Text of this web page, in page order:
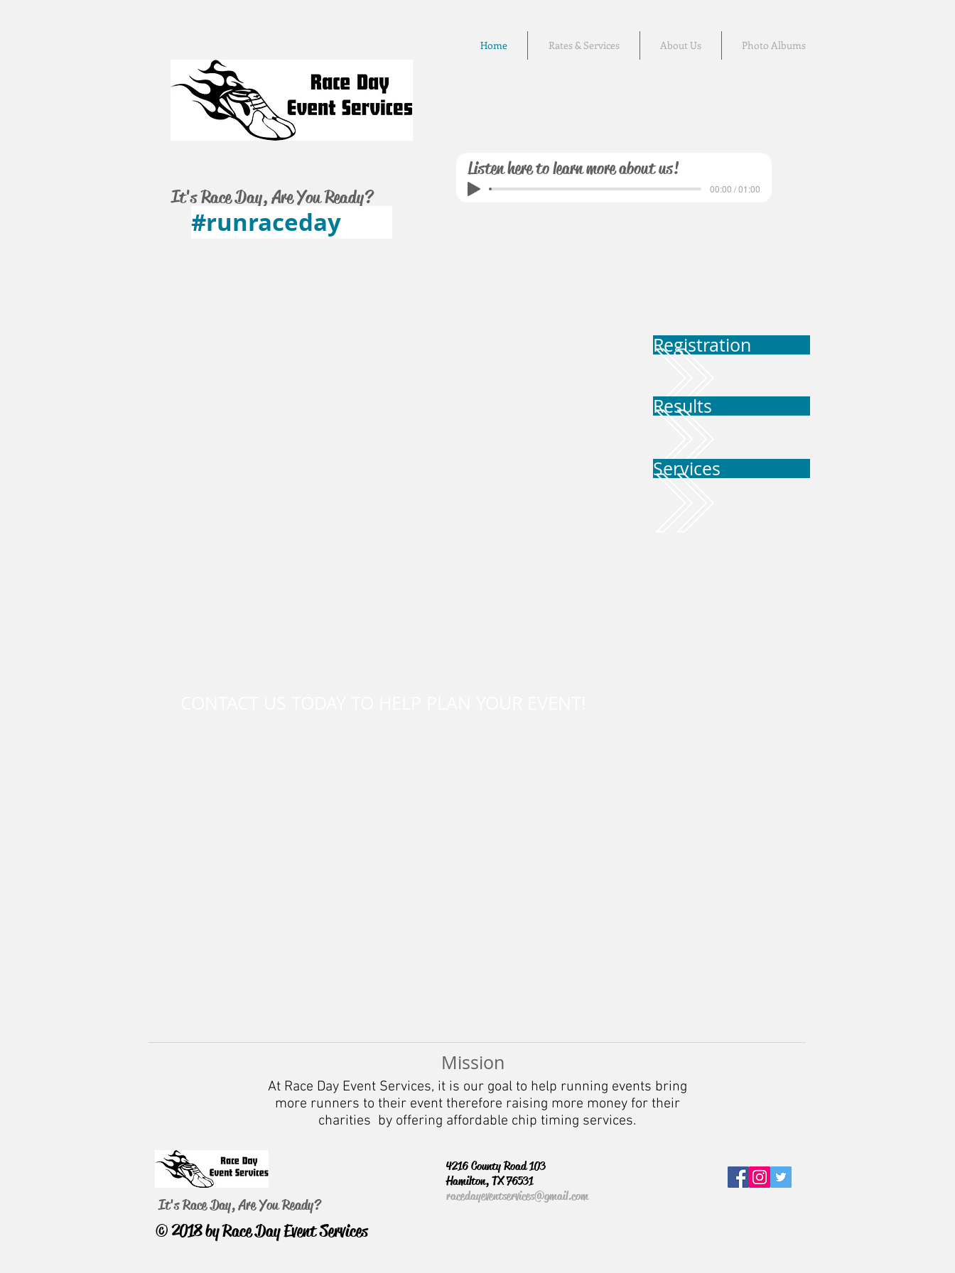
Home Rates & Services About Us Photo Albums
It's Race Day, Are You Ready?
#runraceday
Listen here to learn more about us!
00:00 / 01:00
Registration
Results
Services
Mission
At Race Day Event Services, it is our goal to help running events bring
more runners to their event therefore raising more money for their
charities by offering affordable chip timing services.
It's Race Day, Are You Ready?
4216 County Road 103
Hamilton, TX 76531
racedayeventservices@gmail.com
© 2018 by Race Day Event Services